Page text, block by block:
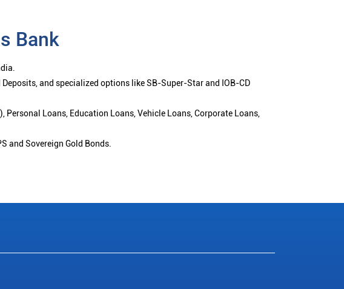
Bank
and specialized options like SB-Super-Star and IOB-CD
Loans, Education Loans, Vehicle Loans, Corporate Loans,
and Sovereign Gold Bonds.